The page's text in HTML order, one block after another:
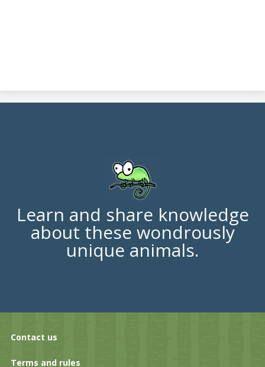
Learn and share knowledge
about these wondrously
unique animals.
Contact us
Terms and rules